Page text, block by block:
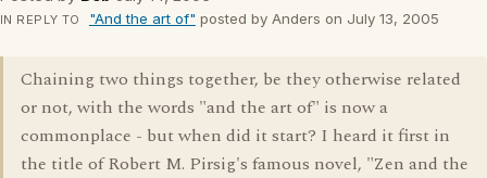
IN REPLY TO "And the art of" posted by Anders on July 13, 2005
Chaining two things together, be they otherwise related
or not, with the words "and the art of" is now a
commonplace - but when did it start? I heard it first in
the title of Robert M. Pirsig's famous novel, "Zen and the